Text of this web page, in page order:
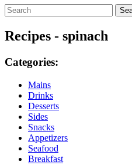
Recipes - spinach
Categories:
Mains
Drinks
Desserts
Sides
Snacks
Appetizers
Seafood
Breakfast